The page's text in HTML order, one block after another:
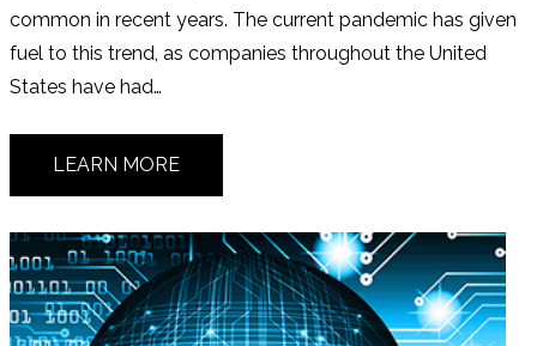
common in recent years. The current pandemic has given
fuel to this trend, as companies throughout the United
States have had…
LEARN MORE